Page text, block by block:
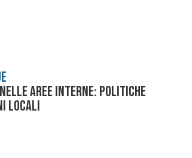
aree interne: politiche
locali